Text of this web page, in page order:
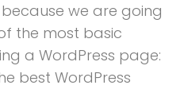
we are going
the most basic
a WordPress page:
best WordPress